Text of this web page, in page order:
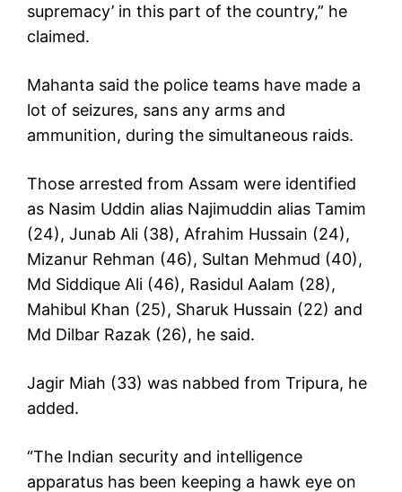
supremacy’ in this part of the country,” he
claimed.
Mahanta said the police teams have made a
lot of seizures, sans any arms and
ammunition, during the simultaneous raids.
Those arrested from Assam were identified
as Nasim Uddin alias Najimuddin alias Tamim
(24), Junab Ali (38), Afrahim Hussain (24),
Mizanur Rehman (46), Sultan Mehmud (40),
Md Siddique Ali (46), Rasidul Aalam (28),
Mahibul Khan (25), Sharuk Hussain (22) and
Md Dilbar Razak (26), he said.
Jagir Miah (33) was nabbed from Tripura, he
added.
“The Indian security and intelligence
apparatus has been keeping a hawk eye on